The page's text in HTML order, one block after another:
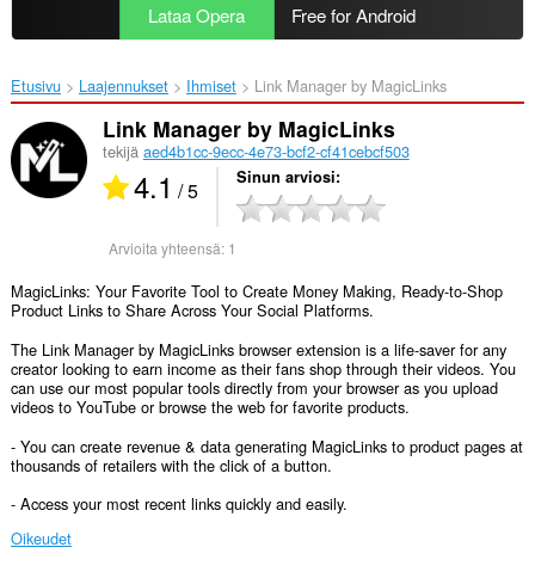
Lataa Opera Free for Android
Etusivu Laajennukset Ihmiset Link Manager by MagicLinks‎
Link Manager by MagicLinks
tekijä aed4b1cc-9ecc-4e73-bcf2-cf41cebcf503
4.1 / 5 Sinun arviosi
Arvioita yhteensä: 1
MagicLinks: Your Favorite Tool to Create Money Making, Ready-to-Shop
Product Links to Share Across Your Social Platforms.
The Link Manager by MagicLinks browser extension is a life-saver for any
creator looking to earn income as their fans shop through their videos. You
can use our most popular tools directly from your browser as you upload
videos to YouTube or browse the web for favorite products.
- You can create revenue & data generating MagicLinks to product pages at
thousands of retailers with the click of a button.
- Access your most recent links quickly and easily.
Oikeudet